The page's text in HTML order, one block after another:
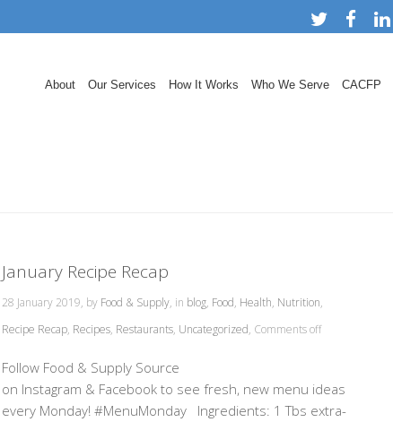
About Our Services How It Works Who We Serve CACFP
January Recipe Recap
28 January 2019, by Food & Supply, in blog, Food, Health, Nutrition,
Recipe Recap, Recipes, Restaurants, Uncategorized, Comments off
Follow Food & Supply Source
on Instagram & Facebook to see fresh, new menu ideas
every Monday! #MenuMonday Ingredients: 1 Tbs extra-